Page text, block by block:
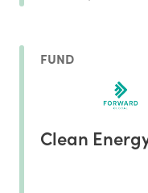
FUND
Clean